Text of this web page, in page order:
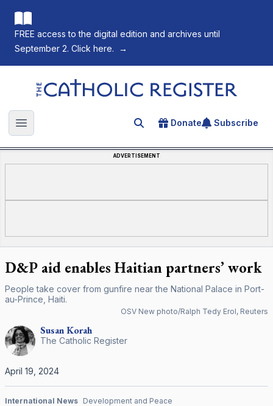
FREE access to the digital edition and archives until
September 2. Click here.
→
The Catholic Register
Open main menu Search for an article
Donate Subscribe
ADVERTISEMENT
D&P aid enables Haitian partners’ work
People take cover from gunfire near the National Palace in Port-
au-Prince, Haiti.
OSV New photo/Ralph Tedy Erol, Reuters
SusanKorah
The Catholic Register
April 19, 2024
International News Development and Peace